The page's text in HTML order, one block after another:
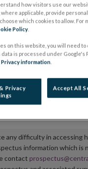
shall be published on
alongside any
of the issuer to
Ireland if there is any
dedicated website
any difficulty in accessing
information which is
contact
how visitors use our
applicable, provide
which cookies to allow. For
Policy
on this website, you will need
is processed under Google's
information
Privacy
Accept All